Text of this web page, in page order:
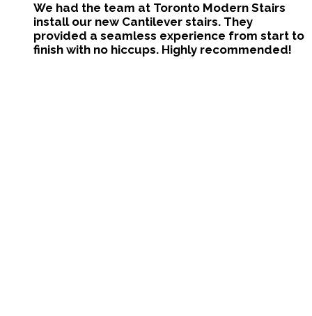
We had the team at Toronto Modern Stairs
install our new Cantilever stairs. They
provided a seamless experience from start to
finish with no hiccups. Highly recommended!